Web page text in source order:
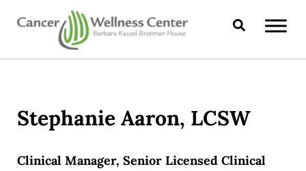
Skip to main content
Skip to header right navigation
Skip to site footer
CANCER WELLNESS CENTER
Search
Stephanie Aaron, LCSW
Clinical Manager, Senior Licensed Clinical